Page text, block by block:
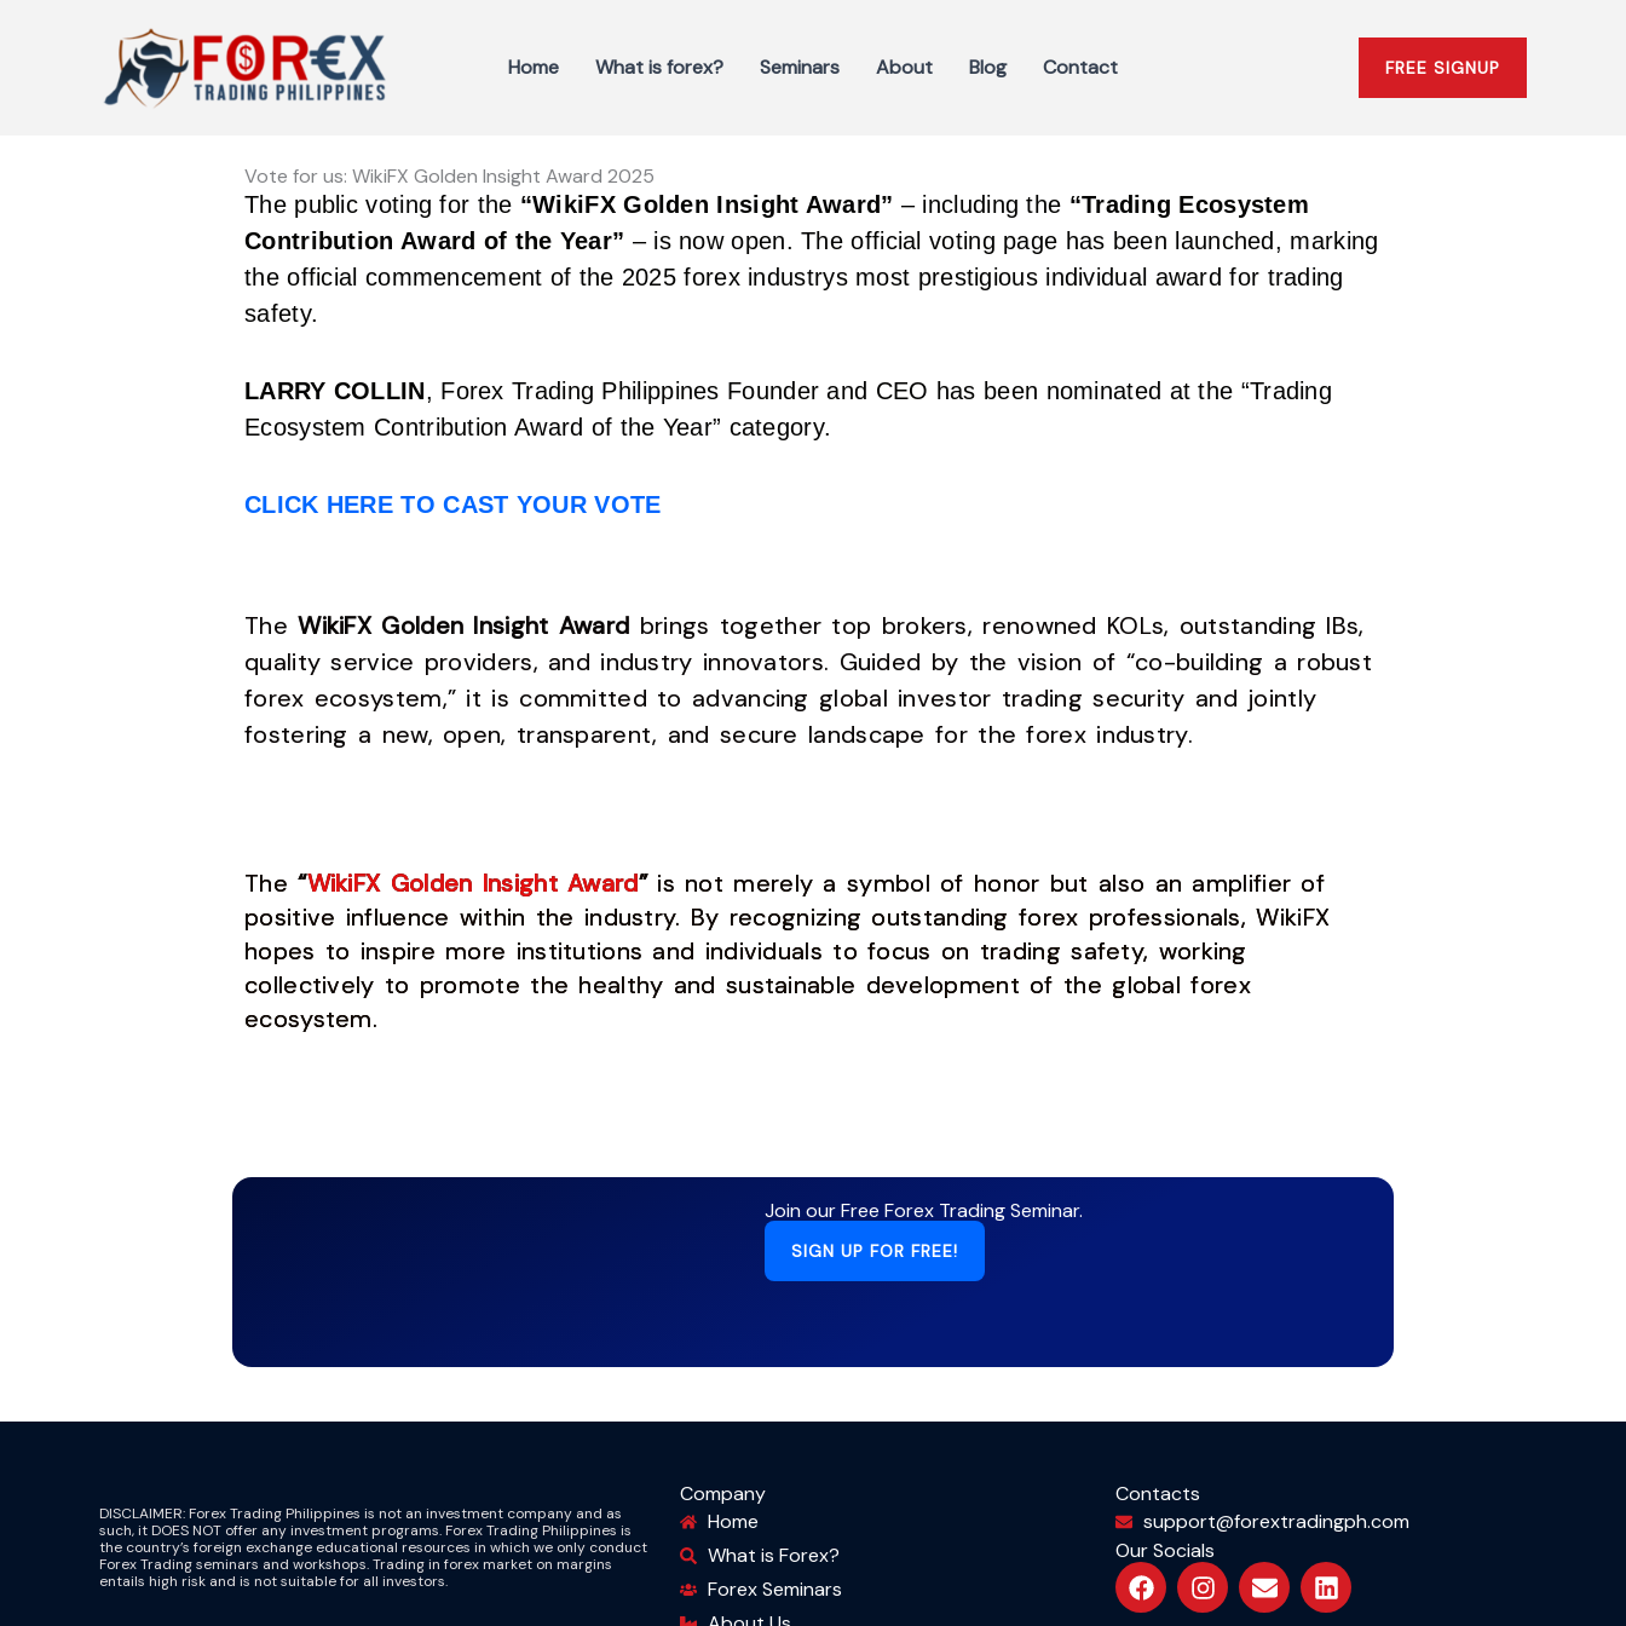
Home What is forex? Seminars About Blog Contact FREE SIGNUP
Vote for us: WikiFX Golden Insight Award 2025
The public voting for the “WikiFX Golden Insight Award” – including the “Trading Ecosystem
Contribution Award of the Year” – is now open. The official voting page has been launched, marking
the official commencement of the 2025 forex industrys most prestigious individual award for trading
safety.
LARRY COLLIN, Forex Trading Philippines Founder and CEO has been nominated at the “Trading
Ecosystem Contribution Award of the Year” category.
CLICK HERE TO CAST YOUR VOTE
TheWikiFX Golden Insight Award brings together top brokers, renowned KOLs, outstanding IBs,
quality service providers, and industry innovators. Guided by the vision of “co-building a robust
forex ecosystem,” it is committed to advancing global investor trading security and jointly
fostering a new, open, transparent, and secure landscape for the forex industry.
The“WikiFX Golden Insight Award”is not merely a symbol of honor but also an amplifier of
positive influence within the industry. By recognizing outstanding forex professionals, WikiFX
hopes to inspire more institutions and individuals to focus on trading safety, working
collectively to promote the healthy and sustainable development of the global forex
ecosystem.
Join our Free Forex Trading Seminar.
SIGN UP FOR FREE!
DISCLAIMER: Forex Trading Philippines is not an investment company and as
such, it DOES NOT offer any investment programs. Forex Trading Philippines is
the country’s foreign exchange educational resources in which we only conduct
Forex Trading seminars and workshops. Trading in forex market on margins
entails high risk and is not suitable for all investors.
Company
Home
What is Forex?
Forex Seminars
Contacts
support@forextradingph.com
Our Socials
F
a
I
n
E
n
L
i